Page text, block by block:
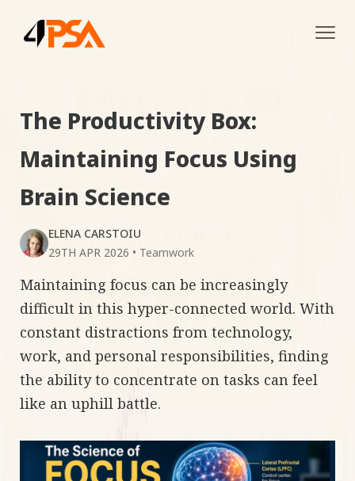
The Productivity Box:
Maintaining Focus Using
Brain Science
ELENA CARSTOIU
29TH APR 2026 • Teamwork
Maintaining focus can be increasingly
difficult in this hyper-connected world. With
constant distractions from technology,
work, and personal responsibilities, finding
the ability to concentrate on tasks can feel
like an uphill battle.